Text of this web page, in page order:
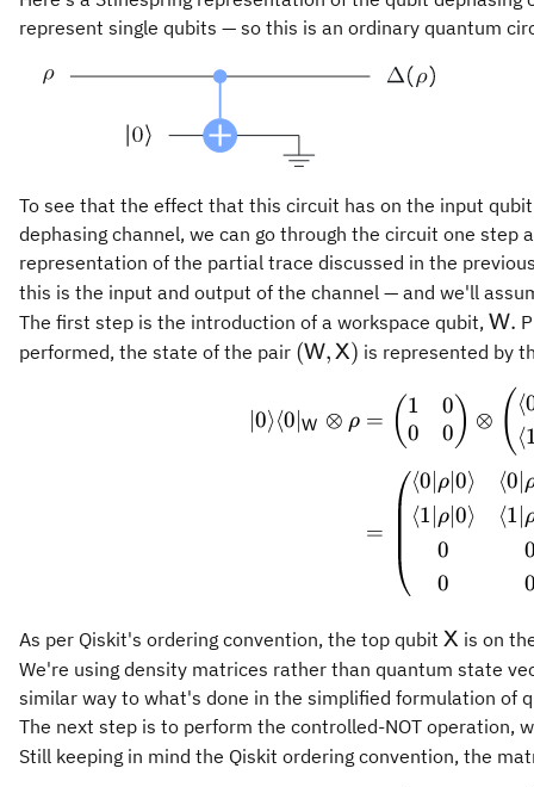
represent single qubits — so this is an ordinary quantum
To see that the effect that this circuit has on the input
dephasing channel, we can go through the circuit one step
representation of the partial trace discussed in the
this is the input and output of the channel — and we'll
The first step is the introduction of a workspace qubit, W.
performed, the state of the pair (W, X) is represented by
∣0⟩⟨0 ∣W ⊗ ρ = ( 1
0
0
0 ) ⊗ ( ⟨
⟨
=
⟨0∣ ρ∣0⟩
⟨1∣ ρ∣0⟩
0
0
⟨0∣
⟨1∣
As per Qiskit's ordering convention, the top qubit X is on
We're using density matrices rather than quantum state
similar way to what's done in the simplified formulation of
The next step is to perform the controlled-NOT operation,
Still keeping in mind the Qiskit ordering convention, the